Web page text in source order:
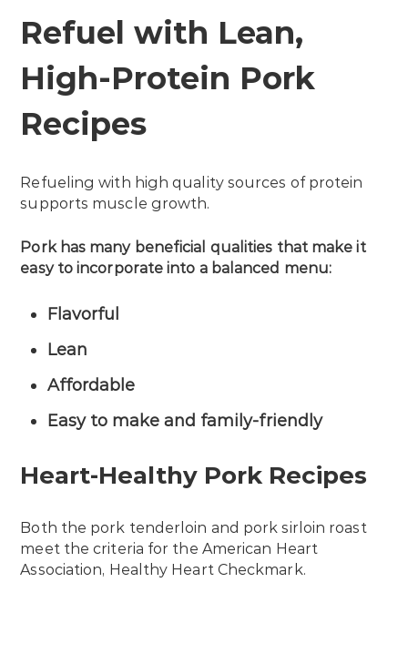
Refuel with Lean,
High-Protein Pork
Recipes
Refueling with high quality sources of protein
supports muscle growth.
Pork has many beneficial qualities that make it
easy to incorporate into a balanced menu:
Flavorful
Lean
Affordable
Easy to make and family-friendly
Heart-Healthy Pork Recipes
Both the pork tenderloin and pork sirloin roast
meet the criteria for the American Heart
Association, Healthy Heart Checkmark.